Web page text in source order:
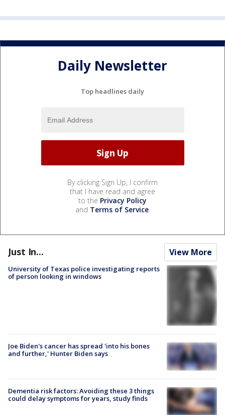
Daily Newsletter
Top headlines daily
By clicking Sign Up, I confirm
that I have read and agree
to the Privacy Policy
and Terms of Service.
Just In... View More
University of Texas police investigating reports
of person looking in windows
Joe Biden's cancer has spread 'into his bones
and further,' Hunter Biden says
Dementia risk factors: Avoiding these 3 things
could delay symptoms for years, study finds